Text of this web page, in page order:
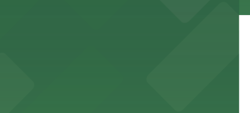
downtown, with guests able to find several public parking
with diners able to find several public parking garages and